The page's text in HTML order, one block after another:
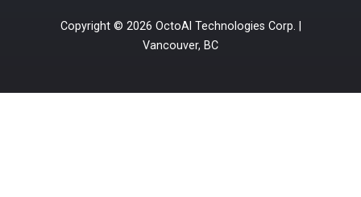
Copyright © 2026 OctoAI Technologies Corp. |
Vancouver, BC